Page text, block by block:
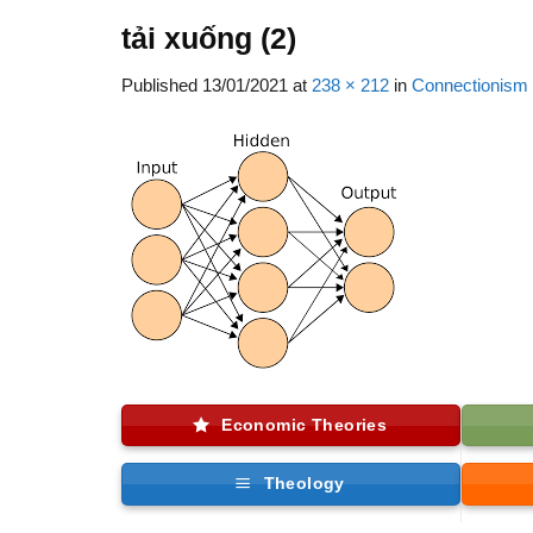
tải xuống (2)
Published 13/01/2021 at 238 × 212 in Connectionism
Economic Theories
Theology